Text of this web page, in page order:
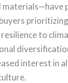
to
interest in